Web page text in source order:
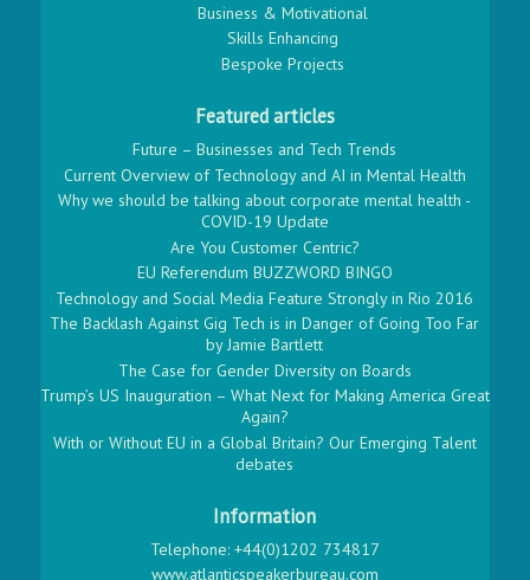
Business & Motivational
Skills Enhancing
Bespoke Projects
Featured articles
Future – Businesses and Tech Trends
Current Overview of Technology and AI in Mental Health
Why we should be talking about corporate mental health -
COVID-19 Update
Are You Customer Centric?
EU Referendum BUZZWORD BINGO
Technology and Social Media Feature Strongly in Rio 2016
The Backlash Against Gig Tech is in Danger of Going Too Far
by Jamie Bartlett
The Case for Gender Diversity on Boards
Trump’s US Inauguration – What Next for Making America Great
Again?
With or Without EU in a Global Britain? Our Emerging Talent
debates
Information
Telephone: +44(0)1202 734817
www.atlanticspeakerbureau.com